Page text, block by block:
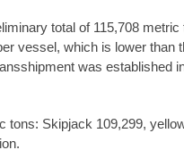
total of 115,708
vessel, which is lower than
was established
tons: Skipjack 109,299,